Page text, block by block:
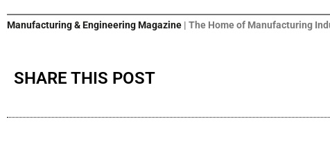
Manufacturing & Engineering Magazine | The Home of Manufacturing
SHARE THIS POST